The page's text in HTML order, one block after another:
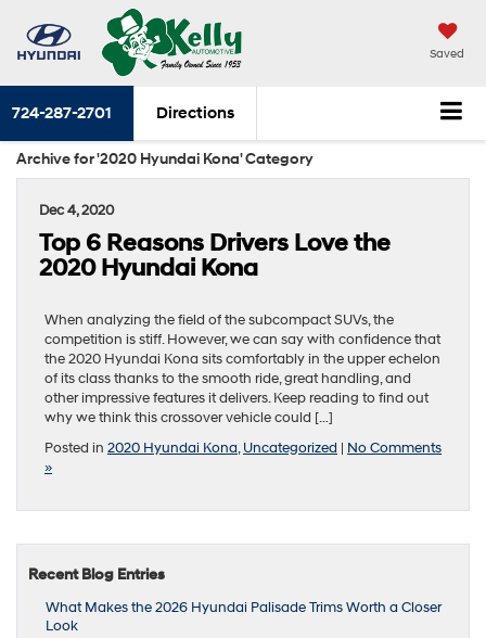
Saved
724-287-2701 Directions
Archive for '2020 Hyundai Kona' Category
Dec 4, 2020
Top 6 Reasons Drivers Love the
2020 Hyundai Kona
When analyzing the field of the subcompact SUVs, the
competition is stiff. However, we can say with confidence that
the 2020 Hyundai Kona sits comfortably in the upper echelon
of its class thanks to the smooth ride, great handling, and
other impressive features it delivers. Keep reading to find out
why we think this crossover vehicle could […]
Posted in 2020 Hyundai Kona,Uncategorized | No Comments
»
Recent Blog Entries
What Makes the 2026 Hyundai Palisade Trims Worth a Closer
Look